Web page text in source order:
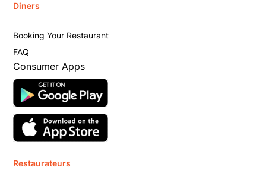
Diners
Booking Your Restaurant
FAQ
Consumer Apps
Restaurateurs